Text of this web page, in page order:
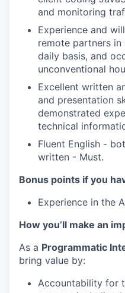
and monitoring
Experience and
remote partners
daily basis, and
unconventional
Excellent written
and presentation
demonstrated
technical
Fluent English -
written - Must.
Bonus points if you
Experience in the
How you’ll make an
As a Programmatic
bring value by:
Accountability for